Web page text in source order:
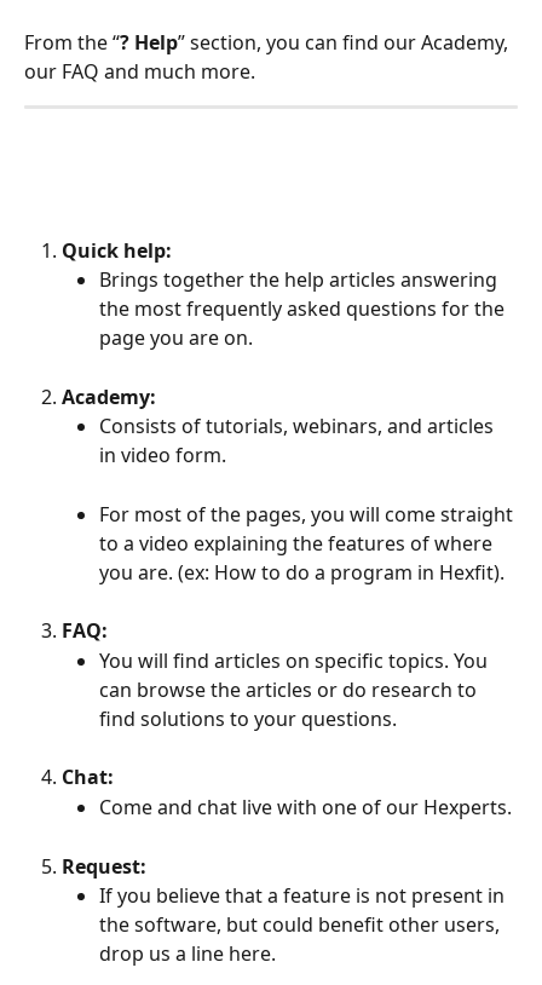
From the “? Help” section, you can find our Academy,
our FAQ and much more.
Quick help:
Brings together the help articles answering
the most frequently asked questions for the
page you are on.
Academy:
Consists of tutorials, webinars, and articles
in video form.
For most of the pages, you will come straight
to a video explaining the features of where
you are. (ex: How to do a program in Hexfit).
FAQ:
You will find articles on specific topics. You
can browse the articles or do research to
find solutions to your questions.
Chat:
Come and chat live with one of our Hexperts.
Request:
If you believe that a feature is not present in
the software, but could benefit other users,
drop us a line here.